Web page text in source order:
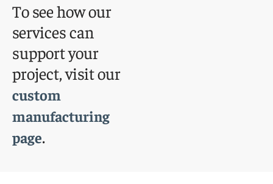
To see how our
services can
support your
project, visit our
custom
manufacturing
page.